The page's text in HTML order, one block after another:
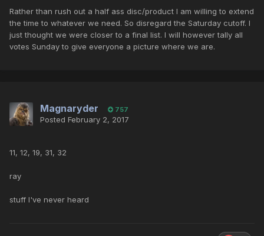
Rather than rush out a half ass disc/product I am willing to extend
the time to whatever we need. So disregard the Saturday cutoff. I
just thought we were closer to a final list. I will however tally all
votes Sunday to give everyone a picture where we are.
Magnaryder 757
Posted February 2, 2017
11, 12, 19, 31, 32
ray
stuff I've never heard